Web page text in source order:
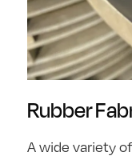
Rubber
A wide variety